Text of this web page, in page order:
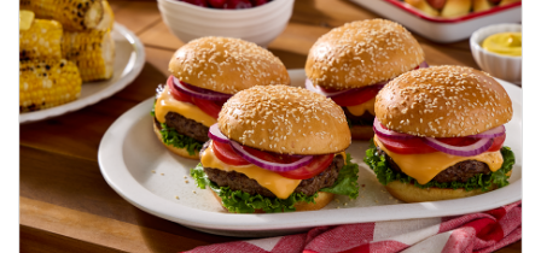
USDA Choice Beef Ribeye Steak
Bone-In Value Pack
Hothouse Large Tomato